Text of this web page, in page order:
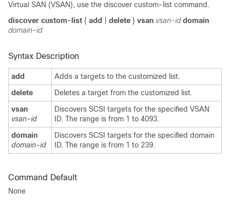
Virtual SAN (VSAN), use the discover custom-list command.
discover custom-list { add delete } vsan vsan-id domain
domain-id
Syntax Description
add
Adds a targets to the customized list.
delete
Deletes a target from the customized list.
vsan
vsan-id
Discovers SCSI targets for the specified VSAN
ID. The range is from 1 to 4093.
domain
domain-id
Discovers SCSI targets for the specified domain
ID. The range is from 1 to 239.
Command Default
None